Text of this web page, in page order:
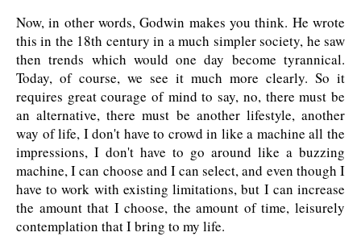
Now, in other words, Godwin makes you think. He wrote
this in the 18th century in a much simpler society, he saw
then trends which would one day become tyrannical.
Today, of course, we see it much more clearly. So it
requires great courage of mind to say, no, there must be
an alternative, there must be another lifestyle, another
way of life, I don't have to crowd in like a machine all the
impressions, I don't have to go around like a buzzing
machine, I can choose and I can select, and even though I
have to work with existing limitations, but I can increase
the amount that I choose, the amount of time, leisurely
contemplation that I bring to my life.